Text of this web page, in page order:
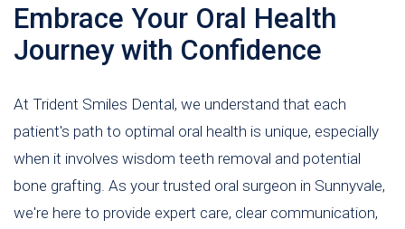
Embrace Your Oral Health
Journey with Confidence
At Trident Smiles Dental, we understand that each
patient's path to optimal oral health is unique, especially
when it involves wisdom teeth removal and potential
bone grafting. As your trusted oral surgeon in Sunnyvale,
we're here to provide expert care, clear communication,